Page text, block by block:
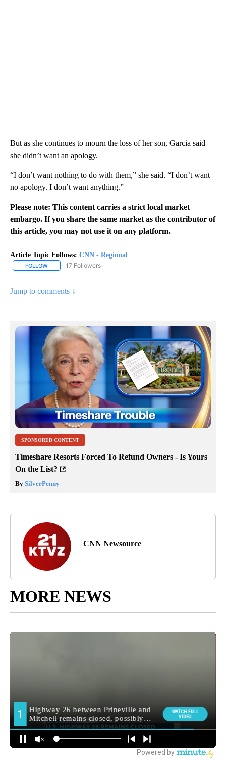
But as she continues to mourn the loss of her son, Garcia said
she didn’t want an apology.
“I don’t want nothing to do with them,” she said. “I don’t want
no apology. I don’t want anything.”
Please note: This content carries a strict local market
embargo. If you share the same market as the contributor of
this article, you may not use it on any platform.
Article Topic Follows: CNN - Regional
FOLLOW FOLLOW "CNN - REGIONAL" TO RECEIVE NOTIFICATIONS ABOUT
17 Followers
Jump to comments ↓
SPONSORED CONTENT
Timeshare Resorts Forced To Refund Owners - Is Yours
On the List?
By SilverPenny
CNN Newsource
MORE NEWS